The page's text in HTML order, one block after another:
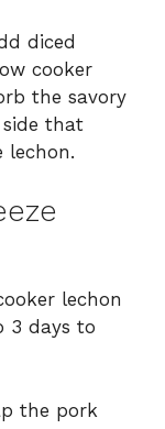
diced
cooker
the savory
that
lechon.
lechon
3 days to
the pork